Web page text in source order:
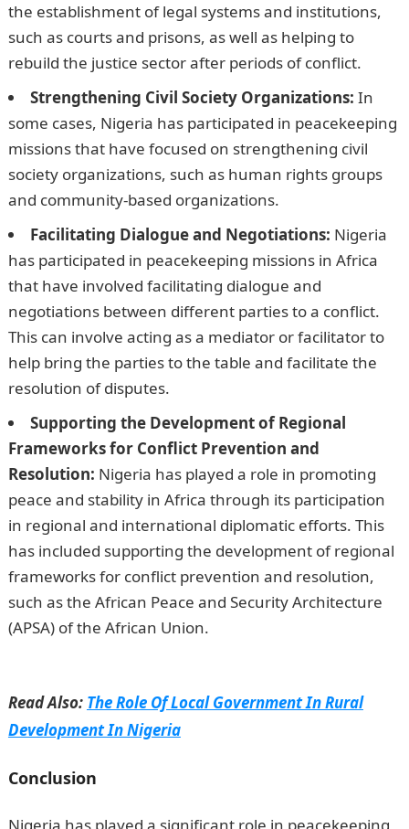
the establishment of legal systems and institutions,
such as courts and prisons, as well as helping to
rebuild the justice sector after periods of conflict.
Strengthening Civil Society Organizations: In
some cases, Nigeria has participated in peacekeeping
missions that have focused on strengthening civil
society organizations, such as human rights groups
and community-based organizations.
Facilitating Dialogue and Negotiations: Nigeria
has participated in peacekeeping missions in Africa
that have involved facilitating dialogue and
negotiations between different parties to a conflict.
This can involve acting as a mediator or facilitator to
help bring the parties to the table and facilitate the
resolution of disputes.
Supporting the Development of Regional
Frameworks for Conflict Prevention and
Resolution: Nigeria has played a role in promoting
peace and stability in Africa through its participation
in regional and international diplomatic efforts. This
has included supporting the development of regional
frameworks for conflict prevention and resolution,
such as the African Peace and Security Architecture
(APSA) of the African Union.
Read Also: The Role Of Local Government In Rural
Development In Nigeria
Conclusion